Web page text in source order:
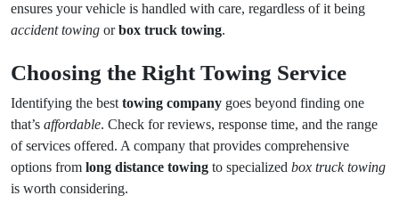
ensures your vehicle is handled with care, regardless of it being
accident towing orbox truck towing.
Choosing the Right Towing Service
Identifying the best towing company goes beyond finding one
that’s affordable. Check for reviews, response time, and the range
of services offered. A company that provides comprehensive
options from long distance towing to specialized box truck towing
is worth considering.